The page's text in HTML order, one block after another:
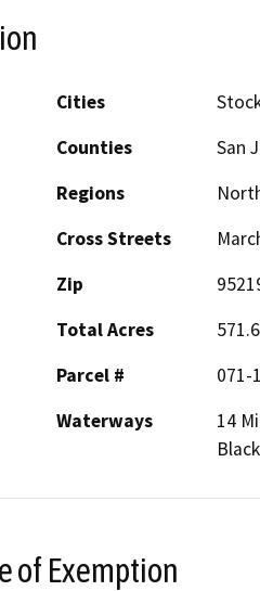
Cities
Counties
San
Regions
Cross Streets
Zip
Total Acres
571.6
Parcel #
071-
Waterways
14
of Exemption